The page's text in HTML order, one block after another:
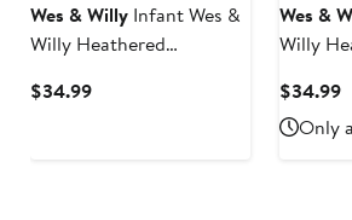
Wes & Willy Infant Wes &
Willy Heathered
Gators Jie Jie Long
$34.99Current
Wes &
Willy
Long
Pants
$34.99
Only